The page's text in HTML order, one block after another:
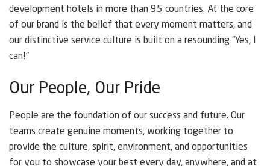
development hotels in more than 95 countries. At the core
of our brand is the belief that every moment matters, and
our distinctive service culture is built on a resounding “Yes, I
can!”
Our People, Our Pride
People are the foundation of our success and future. Our
teams create genuine moments, working together to
provide the culture, spirit, environment, and opportunities
for you to showcase your best every day, anywhere, and at